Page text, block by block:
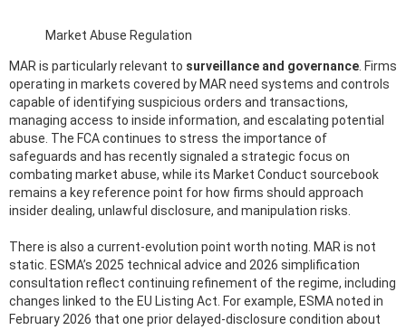
Market Abuse Regulation
MAR is particularly relevant to surveillance and governance . Firms
operating in markets covered by MAR need systems and controls
capable of identifying suspicious orders and transactions,
managing access to inside information, and escalating potential
abuse. The FCA continues to stress the importance of
safeguards and has recently signaled a strategic focus on
combating market abuse, while its Market Conduct sourcebook
remains a key reference point for how firms should approach
insider dealing, unlawful disclosure, and manipulation risks.
There is also a current-evolution point worth noting. MAR is not
static. ESMA’s 2025 technical advice and 2026 simplification
consultation reflect continuing refinement of the regime, including
changes linked to the EU Listing Act. For example, ESMA noted in
February 2026 that one prior delayed-disclosure condition about